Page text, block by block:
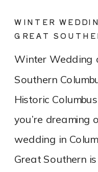
Winter Wedding
Southern
Historic
you’re dreaming
wedding in
Great Southern
WINTER
GREAT